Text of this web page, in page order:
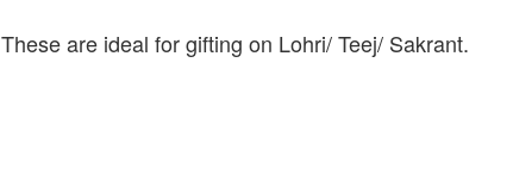
These are ideal for gifting on Lohri/ Teej/ Sakrant.